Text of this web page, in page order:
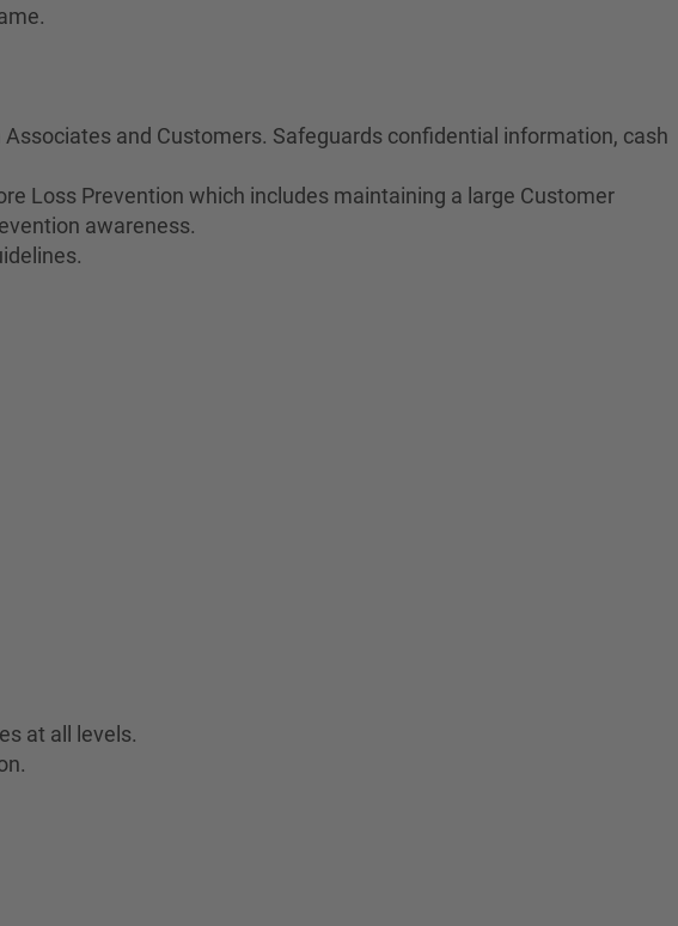
and Customers. Safeguards confidential information, cash
Loss Prevention which includes maintaining a large Customer
awareness.
at all levels.